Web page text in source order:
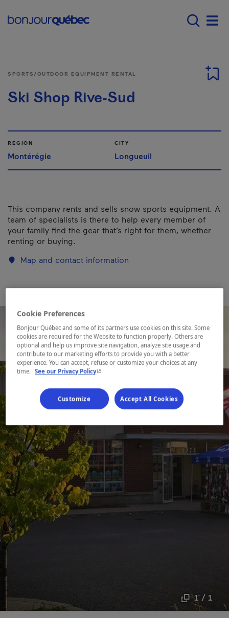
Main navigation -
1 / 1
SPORTS/OUTDOOR EQUIPMENT RENTAL
Ski Shop Rive-Sud
REGION
Montérégie
CITY
Longueuil
This company rents and sells snow sports equipment. A
team of specialists is there to help every member of
your family find the gear that’s right for them, whether
renting or buying.
Map and contact information
Cookie Preferences
Bonjour Québec and some of its partners use cookies on this site. Some
cookies are required for the Website to function properly. Others are
optional and help us improve site navigation, analyze site usage and
contribute to our marketing efforts to provide you with a better
experience. You can accept, refuse or customize your choices at any
time.
See our Privacy Policy- This hyperlink will open in a new window.
Customize Accept All Cookies